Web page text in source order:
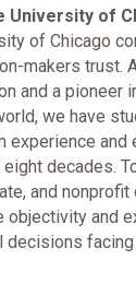
University of
of Chicago
makers trust.
and a pioneer
we have
experience and
decades.
and
objectivity and
decisions